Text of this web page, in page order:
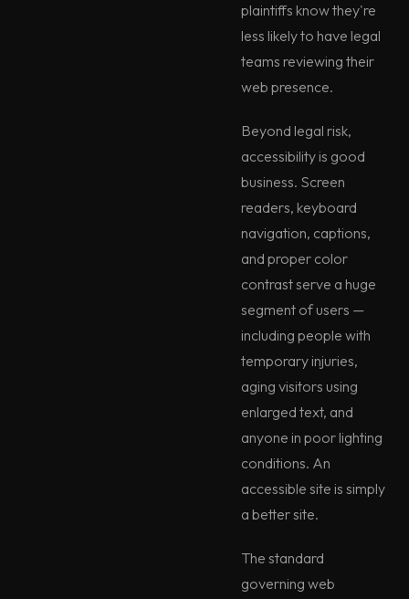
plaintiffs know they're
less likely to have legal
teams reviewing their
web presence.
Beyond legal risk,
accessibility is good
business. Screen
readers, keyboard
navigation, captions,
and proper color
contrast serve a huge
segment of users —
including people with
temporary injuries,
aging visitors using
enlarged text, and
anyone in poor lighting
conditions. An
accessible site is simply
a better site.
The standard
governing web